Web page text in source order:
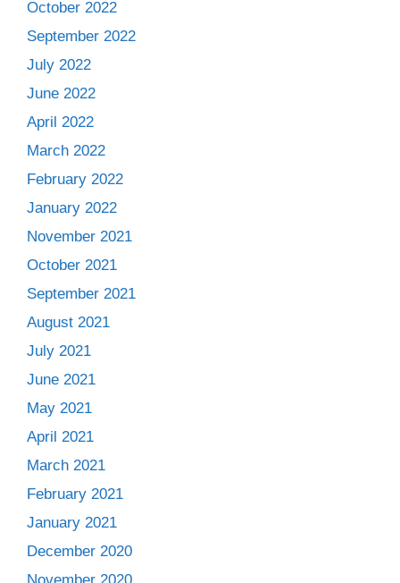
October 2022
September 2022
July 2022
June 2022
April 2022
March 2022
February 2022
January 2022
November 2021
October 2021
September 2021
August 2021
July 2021
June 2021
May 2021
April 2021
March 2021
February 2021
January 2021
December 2020
November 2020